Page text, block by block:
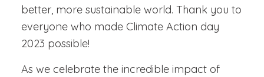
better, more sustainable world. Thank you to
everyone who made Climate Action day
2023 possible!
As we celebrate the incredible impact of